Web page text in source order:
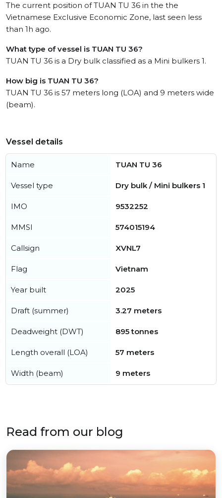
The current position of TUAN TU 36 in the the
Vietnamese Exclusive Economic Zone, last seen less
than 1h ago.
What type of vessel is TUAN TU 36?
TUAN TU 36 is a Dry bulk classified as a Mini bulkers 1.
How big is TUAN TU 36?
TUAN TU 36 is 57 meters long (LOA) and 9 meters wide
(beam).
Vessel details
Name TUAN TU 36
Vessel type Dry bulk / Mini bulkers 1
IMO 9532252
MMSI 574015194
Callsign XVNL7
Flag Vietnam
Year built 2025
Draft (summer) 3.27 meters
Deadweight (DWT) 895 tonnes
Length overall (LOA) 57 meters
Width (beam) 9 meters
Read from our blog